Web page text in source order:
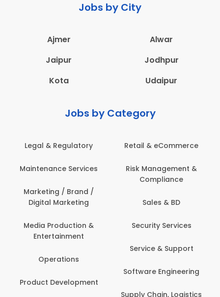
Jobs by City
Ajmer
Alwar
Jaipur
Jodhpur
Kota
Udaipur
Jobs by Category
Retail & eCommerce
Risk Management &
Sales & BD
Security Services
Administration
Architecture,
Construction & Site
Computer Operator
Banking / Insurance /
Personal Care